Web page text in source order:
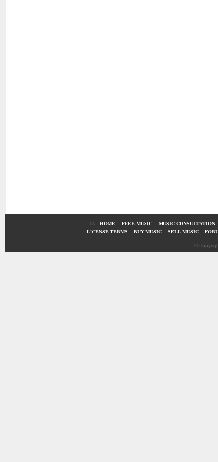
UA HOME FREE MUSIC
MUSIC CONSULTATION
LICENSE TERMS
BUY MUSIC SELL MUSIC
©